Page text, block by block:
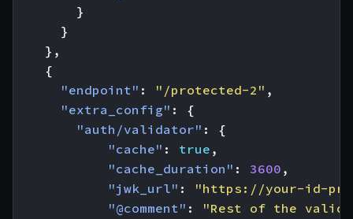
}
}
},
{
"endpoint" : "/protected-2" ,
"extra_config" :
{
"auth/validator" :
{
"cache" : true ,
"cache_duration" : 3600 ,
"jwk_url" :
"https://your-id-
"@comment" :
"Rest of the